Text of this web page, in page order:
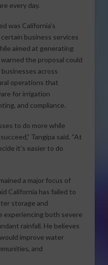
every day.
was California’s
business services
aimed at generating
the proposal could
across
operations that
for irrigation
and compliance.
to do more while
Tangipa said. “At
it’s easier to do
a major focus of
California has failed to
storage and
experiencing both severe
rainfall. He believes
improve water
and